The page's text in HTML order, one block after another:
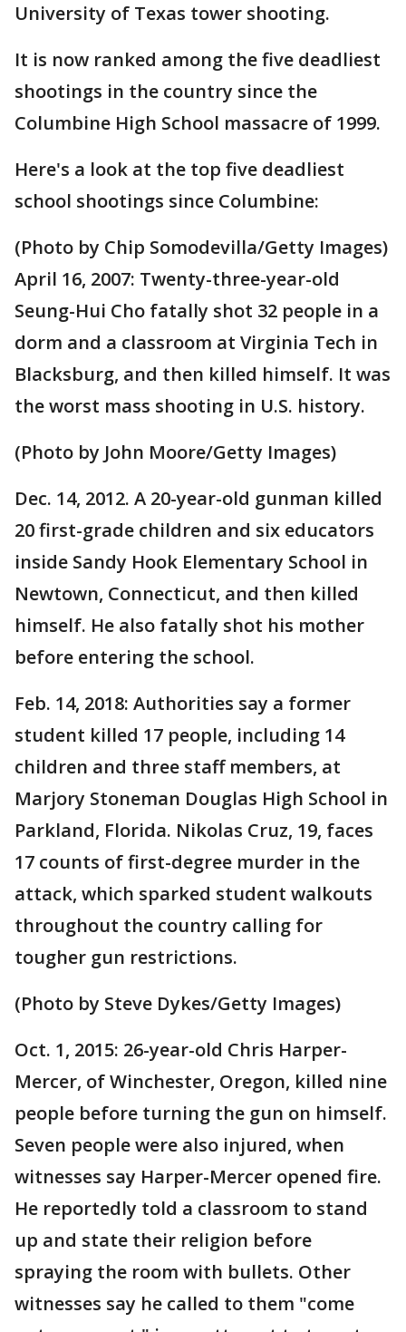
University of Texas tower shooting.
It is now ranked among the five deadliest
shootings in the country since the
Columbine High School massacre of 1999.
Here's a look at the top five deadliest
school shootings since Columbine:
(Photo by Chip Somodevilla/Getty Images)
April 16, 2007: Twenty-three-year-old
Seung-Hui Cho fatally shot 32 people in a
dorm and a classroom at Virginia Tech in
Blacksburg, and then killed himself. It was
the worst mass shooting in U.S. history.
(Photo by John Moore/Getty Images)
Dec. 14, 2012. A 20-year-old gunman killed
20 first-grade children and six educators
inside Sandy Hook Elementary School in
Newtown, Connecticut, and then killed
himself. He also fatally shot his mother
before entering the school.
Feb. 14, 2018: Authorities say a former
student killed 17 people, including 14
children and three staff members, at
Marjory Stoneman Douglas High School in
Parkland, Florida. Nikolas Cruz, 19, faces
17 counts of first-degree murder in the
attack, which sparked student walkouts
throughout the country calling for
tougher gun restrictions.
(Photo by Steve Dykes/Getty Images)
Oct. 1, 2015: 26-year-old Chris Harper-
Mercer, of Winchester, Oregon, killed nine
people before turning the gun on himself.
Seven people were also injured, when
witnesses say Harper-Mercer opened fire.
He reportedly told a classroom to stand
up and state their religion before
spraying the room with bullets. Other
witnesses say he called to them "come